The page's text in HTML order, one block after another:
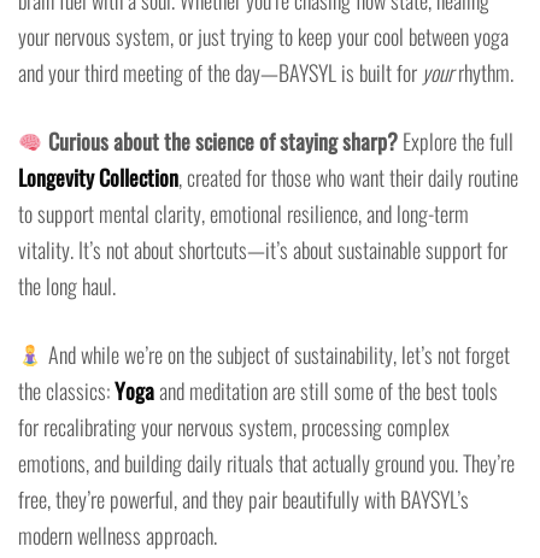
your nervous system, or just trying to keep your cool between yoga
and your third meeting of the day—BAYSYL is built for yourrhythm.
Curious about the science of staying sharp?Explore the full
Longevity Collection, created for those who want their daily routine
to support mental clarity, emotional resilience, and long-term
vitality. It’s not about shortcuts—it’s about sustainable support for
the long haul.
And while we’re on the subject of sustainability, let’s not forget
the classics:Yogaand meditation are still some of the best tools
for recalibrating your nervous system, processing complex
emotions, and building daily rituals that actually ground you. They’re
free, they’re powerful, and they pair beautifully with BAYSYL’s
modern wellness approach.